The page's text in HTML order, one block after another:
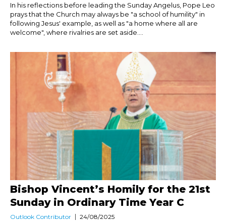
In his reflections before leading the Sunday Angelus, Pope Leo
prays that the Church may always be "a school of humility" in
following Jesus' example, as well as "a home where all are
welcome", where rivalries are set aside....
Bishop Vincent’s Homily for the 21st
Sunday in Ordinary Time Year C
Outlook Contributor 24/08/2025